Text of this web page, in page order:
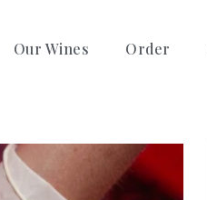
Our Wines Order